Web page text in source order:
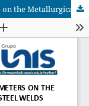
Influence of GMAW Operating Parameters on the Metallurgical Properties of AISI 304 Steel Welds